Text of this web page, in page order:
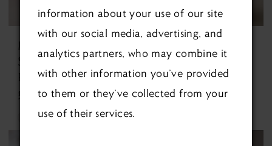
MAGGIE
SOTTERO
Barrington By Maggie Sottero Barrington By Maggie Sottero
£1,490.00
MAGGIE
SOTTERO
Benjie Benjie
£1,750.00
information about your use of our site
with our social media, advertising, and
analytics partners, who may combine it
with other information you’ve provided
to them or they’ve collected from your
use of their services.